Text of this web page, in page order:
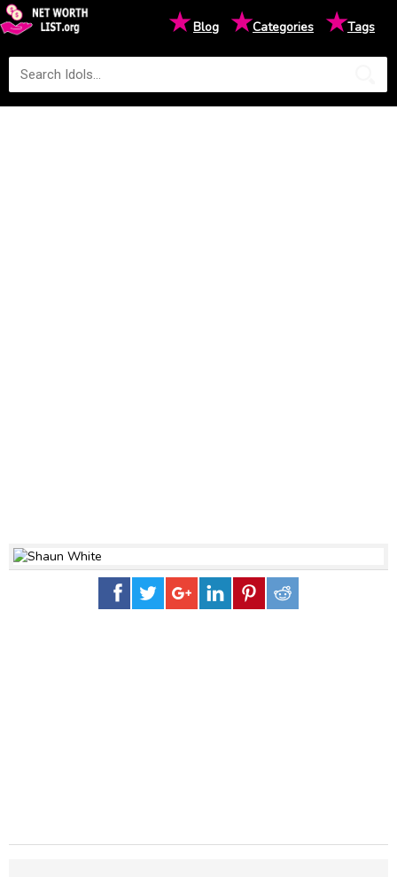
★Blog ★Categories ★Tags